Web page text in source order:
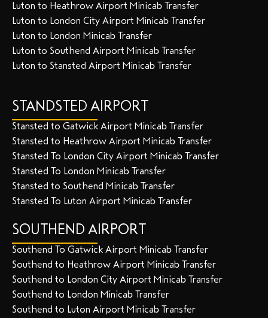
Luton to Heathrow Airport Minicab Transfer
Luton to London City Airport Minicab Transfer
Luton to London Minicab Transfer
Luton to Southend Airport Minicab Transfer
Luton to Stansted Airport Minicab Transfer
STANDSTED AIRPORT
Stansted to Gatwick Airport Minicab Transfer
Stansted to Heathrow Airport Minicab Transfer
Stansted To London City Airport Minicab Transfer
Stansted To London Minicab Transfer
Stansted to Southend Minicab Transfer
Stansted To Luton Airport Minicab Transfer
SOUTHEND AIRPORT
Southend To Gatwick Airport Minicab Transfer
Southend to Heathrow Airport Minicab Transfer
Southend to London City Airport Minicab Transfer
Southend to London Minicab Transfer
Southend to Luton Airport Minicab Transfer